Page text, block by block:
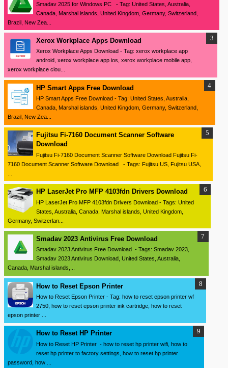
Smadav 2025 for Windows PC - Tag: United States, Australia,
Canada, Marshal islands, United Kingdom, Germany, Switzerland,
Brazil, New Zea...
Xerox Workplace Apps Download
Xerox Workplace Apps Download - Tag: xerox workplace app
android, xerox workplace app ios, xerox workplace mobile app,
xerox workplace clou...
HP Smart Apps Free Download
HP Smart Apps Free Download - Tag: United States, Australia,
Canada, Marshal islands, United Kingdom, Germany, Switzerland,
Brazil, New Zea...
Fujitsu Fi-7160 Document Scanner Software
Download
Fujitsu Fi-7160 Document Scanner Software Download Fujitsu Fi-
7160 Document Scanner Software Download - Tags: Fujitsu US, Fujitsu USA,
HP LaserJet Pro MFP 4103fdn Drivers Download
HP LaserJet Pro MFP 4103fdn Drivers Download - Tags: United
States, Australia, Canada, Marshal islands, United Kingdom,
Germany, Switzerlan...
Smadav 2023 Antivirus Free Download
Smadav 2023 Antivirus Free Download - Tags: Smadav 2023,
Smadav 2023 Antivirus Download, United States, Australia,
Canada, Marshal islands,...
How to Reset Epson Printer
How to Reset Epson Printer - Tag: how to reset epson printer wf
2750, how to reset epson printer ink cartridge, how to reset
epson printer ...
How to Reset HP Printer
How to Reset HP Printer - how to reset hp printer wifi, how to
reset hp printer to factory settings, how to reset hp printer
password, how ...